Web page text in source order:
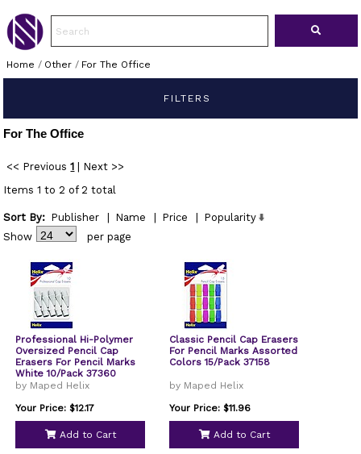
Home / Other/ For The Office
FILTERS
For The Office
<< Previous 1
Next >>
Items 1 to 2 of 2 total
Sort By: Publisher Name Price
Popularity
Show
per page
Professional Hi-Polymer
Oversized Pencil Cap
Erasers For Pencil Marks
White 10/Pack 37360
by Maped Helix
Your Price: $12.17
Add to Cart
Classic Pencil Cap Erasers
For Pencil Marks Assorted
Colors 15/Pack 37158
by Maped Helix
Your Price: $11.96
Add to Cart